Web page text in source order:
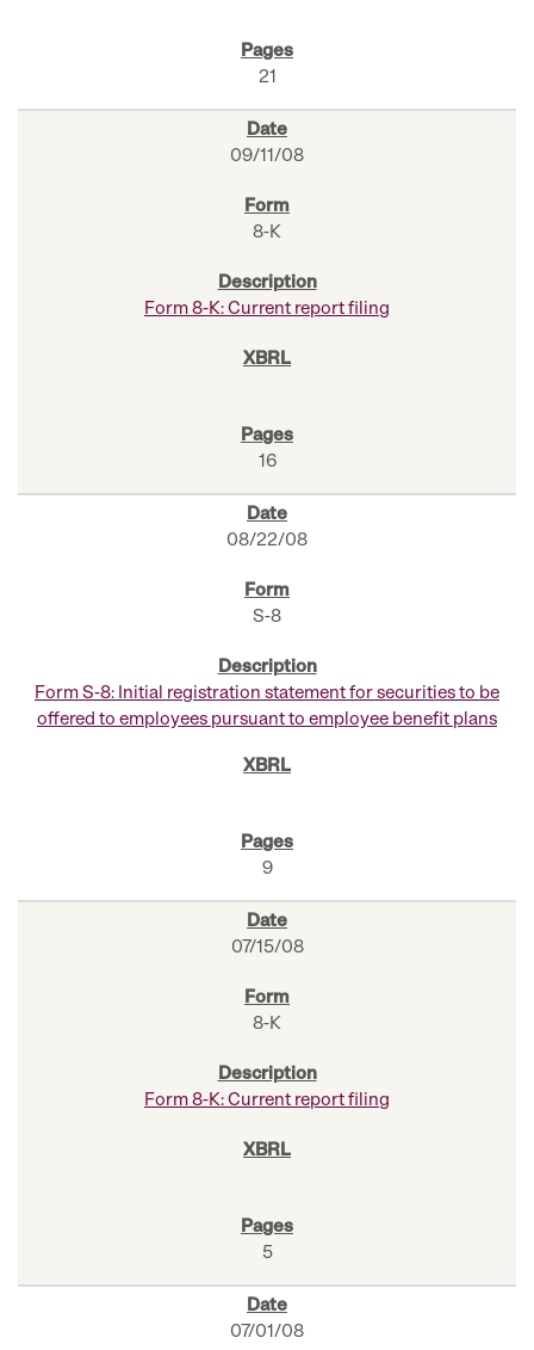
21
09/11/08
8-K
Form 8-K: Current report filing
16
08/22/08
S-8
Form S-8: Initial registration statement for securities to be
offered to employees pursuant to employee benefit plans
9
07/15/08
8-K
Form 8-K: Current report filing
5
07/01/08